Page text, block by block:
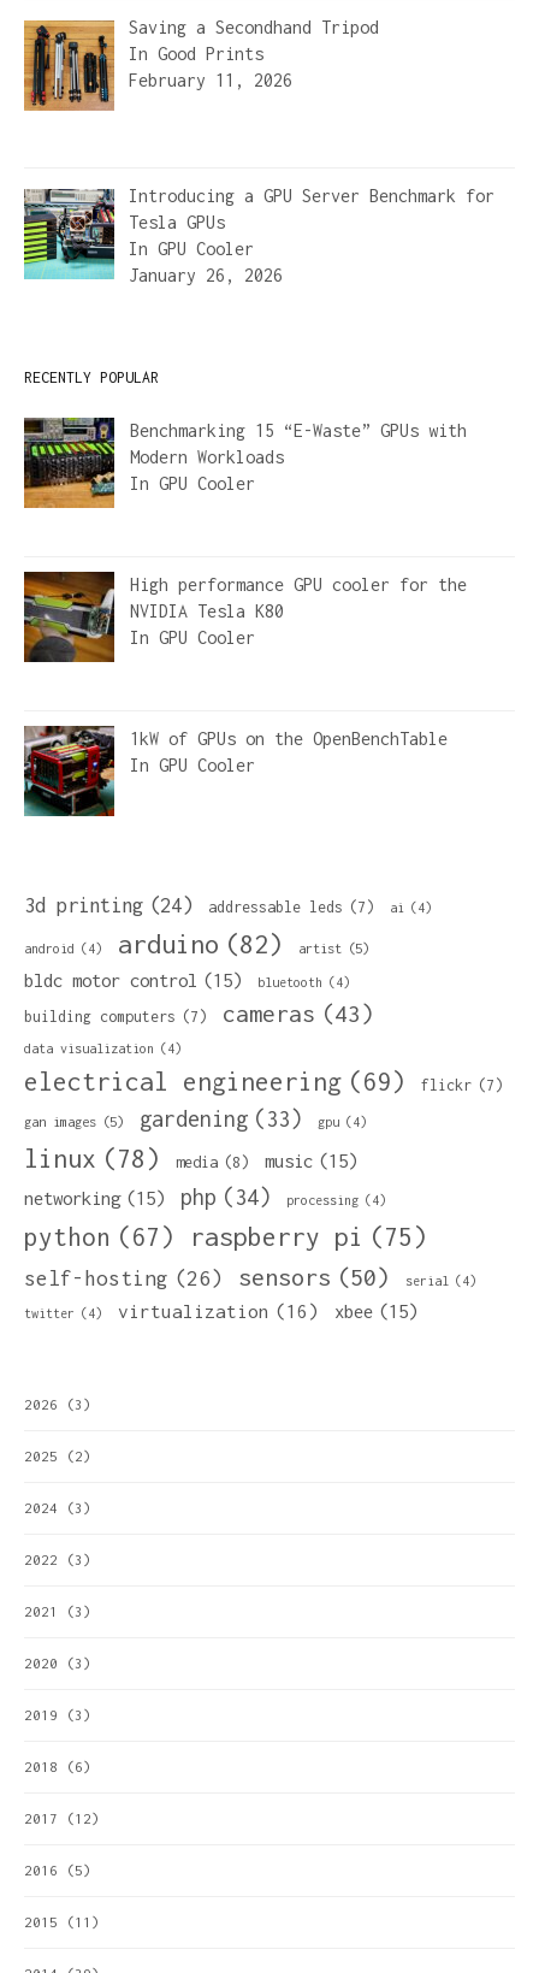
Saving a Secondhand Tripod
In Good Prints
February 11, 2026
Introducing a GPU Server Benchmark for
Tesla GPUs
In GPU Cooler
January 26, 2026
RECENTLY POPULAR
Benchmarking 15 “E-Waste” GPUs with
Modern Workloads
In GPU Cooler
High performance GPU cooler for the
NVIDIA Tesla K80
In GPU Cooler
1kW of GPUs on the OpenBenchTable
In GPU Cooler
3d printing (24) addressable leds (7) ai (4)
android (4) arduino (82) artist (5)
bldc motor control (15) bluetooth (4)
building computers (7) cameras (43)
data visualization (4)
electrical engineering (69) flickr (7)
gan images (5) gardening (33) gpu (4)
linux (78) media (8) music (15)
networking (15) php (34) processing (4)
python (67) raspberry pi (75)
self-hosting (26) sensors (50) serial (4)
twitter (4) virtualization (16) xbee (15)
2026 (3)
2025 (2)
2024 (3)
2022 (3)
2021 (3)
2020 (3)
2019 (3)
2018 (6)
2017 (12)
2016 (5)
2015 (11)